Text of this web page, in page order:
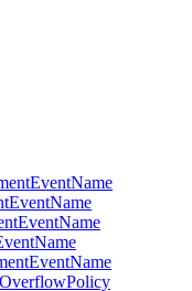
EventName
EventName
EventName
Name
EventName
OverflowPolicy